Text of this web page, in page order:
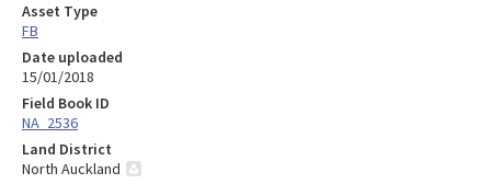
Asset Type
FB
Date uploaded
15/01/2018
Field Book ID
NA_2536
Land District
North Auckland